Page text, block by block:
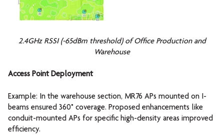
2.4GHz RSSI (-65dBm threshold) of Office Production and
Warehouse
Access Point Deployment
Example: In the warehouse section, MR76 APs mounted on I-
beams ensured 360° coverage. Proposed enhancements like
conduit-mounted APs for specific high-density areas improved
efficiency.